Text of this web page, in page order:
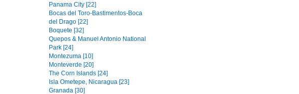
Panama City [22]
Bocas del Toro-Bastimentos-Boca
del Drago [22]
Boquete [32]
Quepos & Manuel Antonio National
Park [24]
Montezuma [10]
Monteverde [20]
The Corn Islands [24]
Isla Ometepe, Nicaragua [23]
Granada [30]